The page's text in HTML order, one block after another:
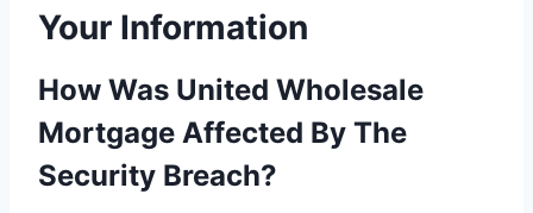
Your Information
How Was United Wholesale
Mortgage Affected By The
Security Breach?